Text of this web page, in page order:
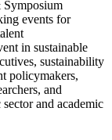
Symposium
events for
in sustainable
sustainability
policymakers,
and
and academic